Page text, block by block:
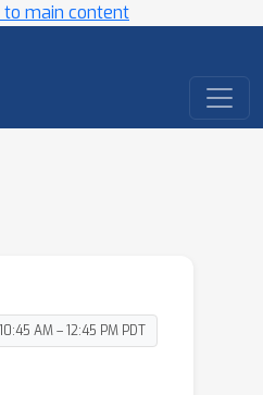
to main content
AM – 12:45 PM PDT